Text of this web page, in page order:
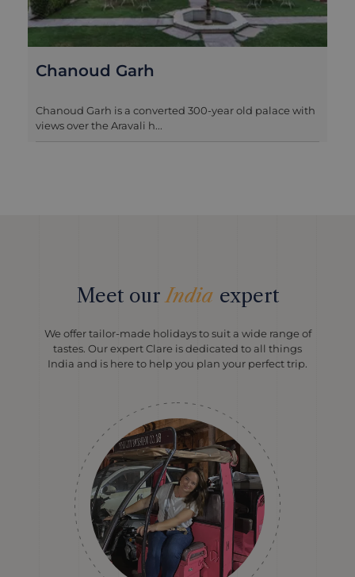
Ranvas Nagaur
Ranvas is a stylish and romantic boutique hotel that
lies within the ramparts...
Meet ourIndia expert
We offer tailor-made holidays to suit a wide range of
tastes. Our expert Clare is dedicated to all things
India and is here to help you plan your perfect trip.